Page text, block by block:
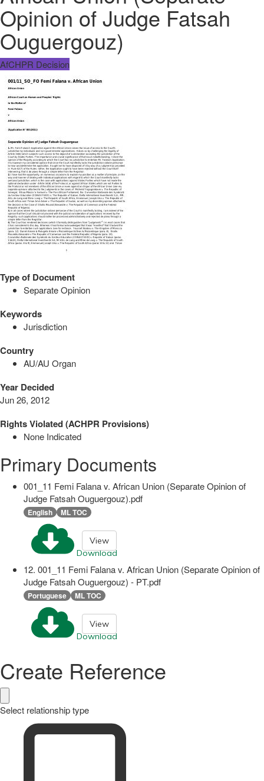
Opinion of Judge Fatsah
Ouguergouz)
AfCHPR Decision
Type of Document
Separate Opinion
Keywords
Jurisdiction
Country
AU/AU Organ
Year Decided
Jun 26, 2012
Rights Violated (ACHPR Provisions)
None Indicated
Primary Documents
001_11 Femi Falana v. African Union (Separate Opinion of
Judge Fatsah Ouguergouz).pdf
English ML TOC
Download
View
12. 001_11 Femi Falana v. African Union (Separate Opinion of
Judge Fatsah Ouguergouz) - PT.pdf
Portuguese ML TOC
Download
View
Create Reference
Select relationship type